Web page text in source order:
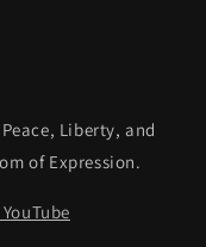
Liberty, and
of Expression.